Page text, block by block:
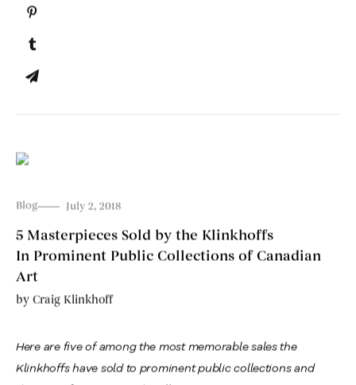
Blog July 2, 2018
5 Masterpieces Sold by the Klinkhoffs
In Prominent Public Collections of Canadian
Art
by Craig Klinkhoff
Here are five of among the most memorable sales the
Klinkhoffs have sold to prominent public collections and